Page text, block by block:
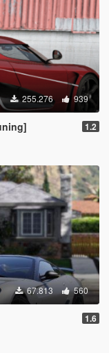
255.276 939
1.2
67.813 560
1.6